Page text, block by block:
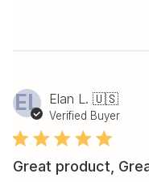
EL Elan L. 🇺🇸
Verified Buyer
Great product,